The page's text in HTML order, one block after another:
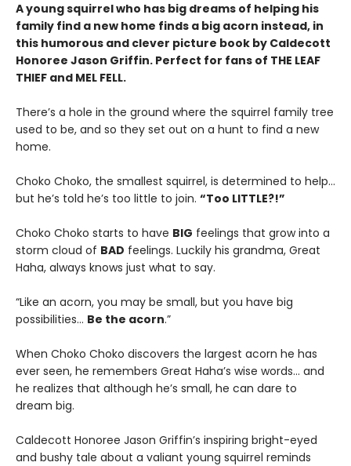
A young squirrel who has big dreams of helping his
family find a new home finds a big acorn instead, in
this humorous and clever picture book by Caldecott
Honoree Jason Griffin. Perfect for fans of THE LEAF
THIEF and MEL FELL.
There’s a hole in the ground where the squirrel family tree
used to be, and so they set out on a hunt to find a new
home.
Choko Choko, the smallest squirrel, is determined to help…
but he’s told he’s too little to join. “Too LITTLE?!”
Choko Choko starts to have BIG feelings that grow into a
storm cloud of BAD feelings. Luckily his grandma, Great
Haha, always knows just what to say.
“Like an acorn, you may be small, but you have big
possibilities… Be the acorn.”
When Choko Choko discovers the largest acorn he has
ever seen, he remembers Great Haha’s wise words… and
he realizes that although he’s small, he can dare to
dream big.
Caldecott Honoree Jason Griffin’s inspiring bright-eyed
and bushy tale about a valiant young squirrel reminds